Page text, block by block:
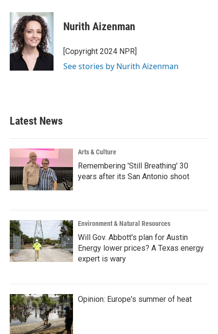
c
e
b
o
o
k
i
t
t
e
r
n
k
e
d
I
n
Nurith Aizenman
[Copyright 2024 NPR]
See stories by Nurith Aizenman
Latest News
Arts & Culture
Remembering 'Still Breathing' 30
years after its San Antonio shoot
Environment & Natural Resources
Will Gov. Abbott's plan for Austin
Energy lower prices? A Texas energy
expert is wary
Opinion: Europe's summer of heat